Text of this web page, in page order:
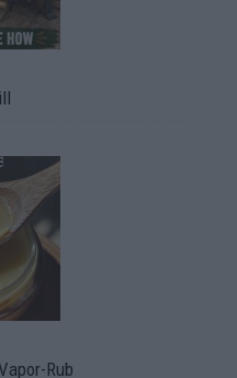
Rub